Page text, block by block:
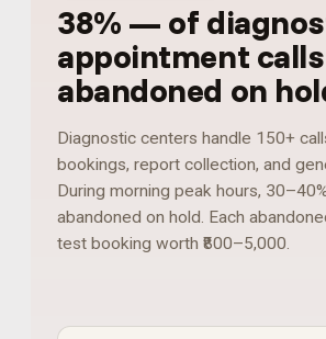
38% — of
appointment calls
abandoned on
Diagnostic centers handle 150+
bookings, report collection, and
During morning peak hours,
abandoned on hold. Each
test booking worth ₹800–5,000.